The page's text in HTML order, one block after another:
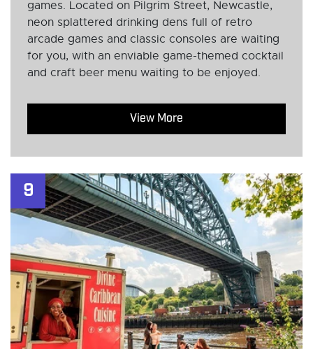
games. Located on Pilgrim Street, Newcastle,
neon splattered drinking dens full of retro
arcade games and classic consoles are waiting
for you, with an enviable game-themed cocktail
and craft beer menu waiting to be enjoyed.
View More
9